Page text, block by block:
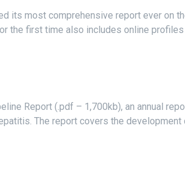
its most comprehensive report ever on
the first time also includes online profiles
Report (.pdf – 1,700kb), an annual
The report covers the development